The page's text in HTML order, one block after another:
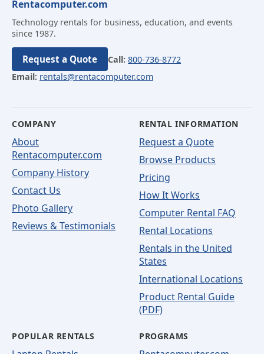
Rentacomputer.com
Technology rentals for business, education, and events
since 1987.
Request a Quote Call: 800-736-8772
Email: rentals@rentacomputer.com
COMPANY
About
Rentacomputer.com
Company History
Contact Us
Photo Gallery
Reviews & Testimonials
RENTAL INFORMATION
Request a Quote
Browse Products
Pricing
How It Works
Computer Rental FAQ
Rental Locations
Rentals in the United
States
International Locations
Product Rental Guide
(PDF)
POPULAR RENTALS PROGRAMS